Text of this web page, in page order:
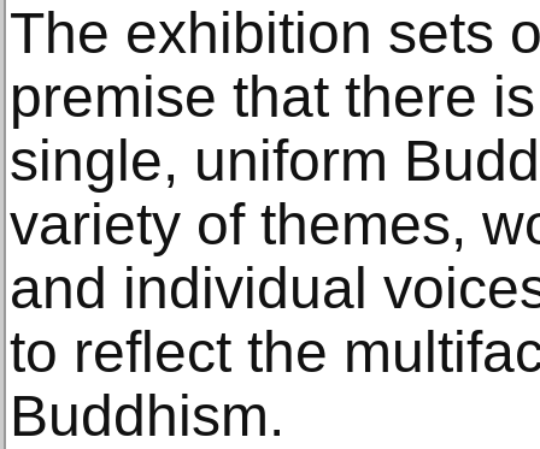
The exhibition sets
premise that there
single, uniform
variety of themes,
and individual
to reflect the
Buddhism.